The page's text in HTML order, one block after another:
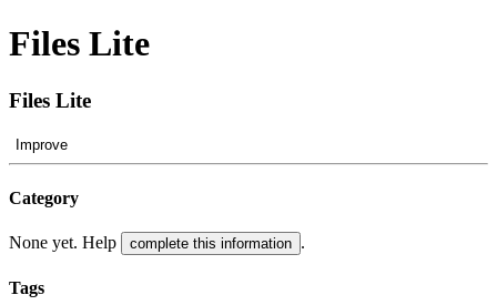
Files Lite
Files Lite
Improve
Category
None yet. Help complete this information .
Tags